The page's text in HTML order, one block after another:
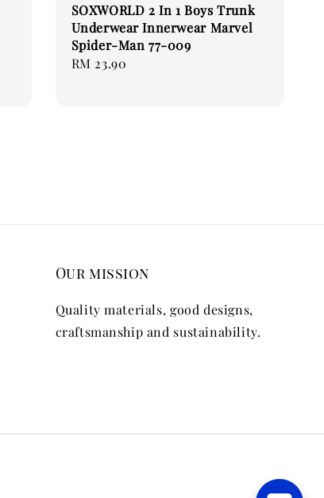
SOXWORLD 2 In 1 Boys Trunk
Underwear Innerwear Marvel
Spider-Man 77-009
Regular
RM 23.90
Our mission
Quality materials, good designs,
craftsmanship and sustainability.